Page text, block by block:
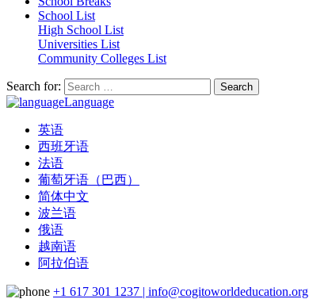
School List
High School List
Universities List
Community Colleges List
Search for:
Language
英语
西班牙语
法语
葡萄牙语（巴西）
简体中文
波兰语
俄语
越南语
阿拉伯语
+1 617 301 1237 | info@cogitoworldeducation.org